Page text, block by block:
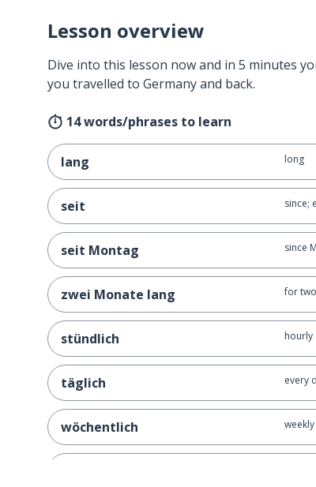
Lesson overview
Dive into this lesson now and in 5 minutes
you travelled to Germany and back.
14 words/phrases to learn
lang long
seit since;
seit Montag since
zwei Monate lang for
stündlich hourly
täglich every
wöchentlich weekly